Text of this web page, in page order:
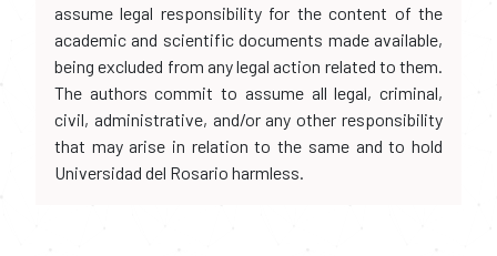
assume legal responsibility for the content of the
academic and scientific documents made available,
being excluded from any legal action related to them.
The authors commit to assume all legal, criminal,
civil, administrative, and/or any other responsibility
that may arise in relation to the same and to hold
Universidad del Rosario harmless.